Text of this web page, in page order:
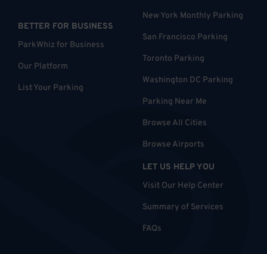
BETTER FOR BUSINESS
ParkWhiz for Business
Our Platform
List Your Parking
New York Monthly Parking
San Francisco Parking
Toronto Parking
Washington DC Parking
Parking Near Me
Browse All Cities
Browse Airports
LET US HELP YOU
Visit Our Help Center
Summary of Services
FAQs